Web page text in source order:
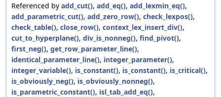
Referenced by add_cut(), add_eq(), add_lexmin_eq(),
add_parametric_cut(), add_zero_row(), check_lexpos(),
check_table(), close_row(), context_lex_insert_div(),
cut_to_hyperplane(), div_is_nonneg(), find_pivot(),
first_neg(), get_row_parameter_line(),
identical_parameter_line(), integer_parameter(),
integer_variable(), is_constant(), is_constant(), is_critical(),
is_obviously_neg(), is_obviously_nonneg(),
is_parametric_constant(), isl_tab_add_eq(),